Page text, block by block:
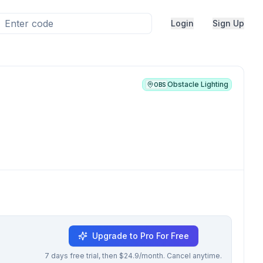
Login Sign Up
OBS Obstacle Lighting
Upgrade to Pro For Free
7 days free trial, then $24.9/month. Cancel anytime.